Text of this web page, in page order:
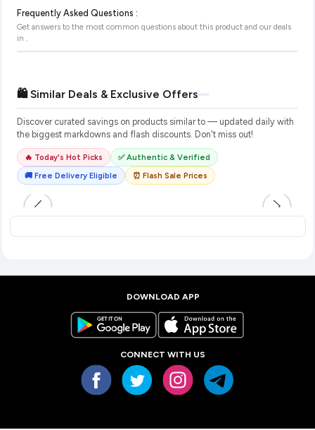
Frequently Asked Questions :
Get answers to the most common questions about this product and our deals
in
🛍️ Similar Deals & Exclusive Offers
Discover curated savings on products similar to — updated daily with
the biggest markdowns and flash discounts. Don't miss out!
🔥 Today's Hot Picks
✅ Authentic & Verified
🚚 Free Delivery Eligible
⏰ Flash Sale Prices
DOWNLOAD APP
CONNECT WITH US